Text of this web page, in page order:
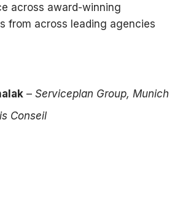
across award-winning
from across leading agencies
– Serviceplan Group, Munich
Conseil